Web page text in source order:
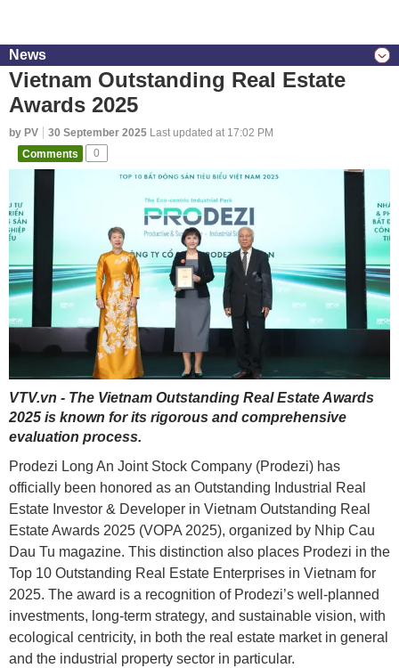
News
Vietnam Outstanding Real Estate
Awards 2025
by PV 30 September 2025 Last updated at 17:02 PM
Comments
0
VTV.vn - The Vietnam Outstanding Real Estate Awards
2025 is known for its rigorous and comprehensive
evaluation process.
Prodezi Long An Joint Stock Company (Prodezi) has
officially been honored as an Outstanding Industrial Real
Estate Investor & Developer in Vietnam Outstanding Real
Estate Awards 2025 (VOPA 2025), organized by Nhip Cau
Dau Tu magazine. This distinction also places Prodezi in the
Top 10 Outstanding Real Estate Enterprises in Vietnam for
2025. The award is a recognition of Prodezi’s well-planned
investments, long-term strategy, and sustainable vision, with
ecological centricity, in both the real estate market in general
and the industrial property sector in particular.